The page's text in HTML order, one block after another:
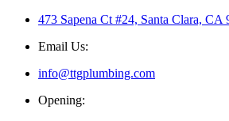
473 Sapena Ct #24, Santa Clara, CA
Email Us:
info@ttgplumbing.com
Opening: